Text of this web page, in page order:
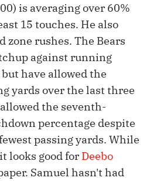
is averaging over 60%
15 touches. He also
zone rushes. The Bears
against running
have allowed the
yards over the last three
the seventh-
percentage despite
passing yards. While
looks good for Deebo
Samuel hasn't had